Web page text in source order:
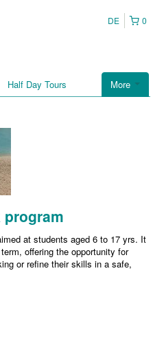
0
DE
More
Half Day Tours
at students aged 6 to 17 yrs. It
offering the opportunity for
or refine their skills in a safe,